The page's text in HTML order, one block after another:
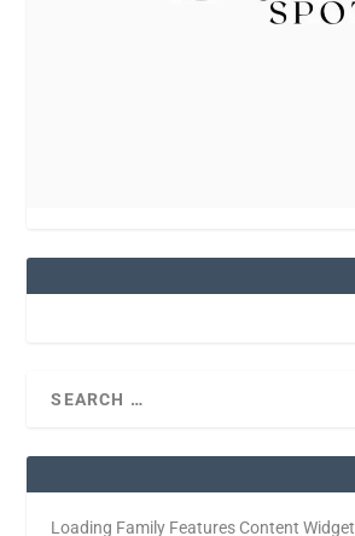
Loading Family Features Content Widget